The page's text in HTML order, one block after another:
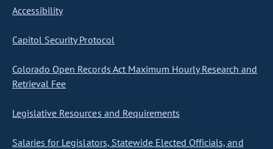
Accessibility
Capitol Security Protocol
Colorado Open Records Act Maximum Hourly Research and
Retrieval Fee
Legislative Resources and Requirements
Salaries for Legislators, Statewide Elected Officials, and